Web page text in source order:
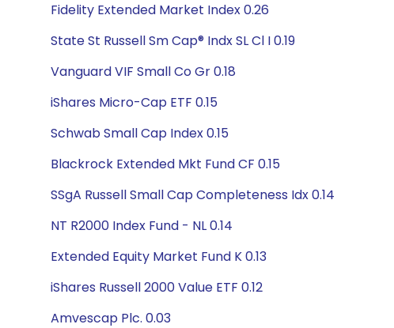
Fidelity Extended Market Index 0.26
State St Russell Sm Cap® Indx SL Cl I 0.19
Vanguard VIF Small Co Gr 0.18
iShares Micro-Cap ETF 0.15
Schwab Small Cap Index 0.15
Blackrock Extended Mkt Fund CF 0.15
SSgA Russell Small Cap Completeness Idx 0.14
NT R2000 Index Fund - NL 0.14
Extended Equity Market Fund K 0.13
iShares Russell 2000 Value ETF 0.12
Amvescap Plc. 0.03